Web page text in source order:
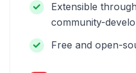
Extensible
community-
Free and open-